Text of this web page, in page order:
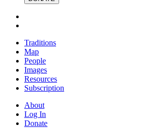
Traditions
Map
People
Images
Resources
Subscription
About
Log In
Donate